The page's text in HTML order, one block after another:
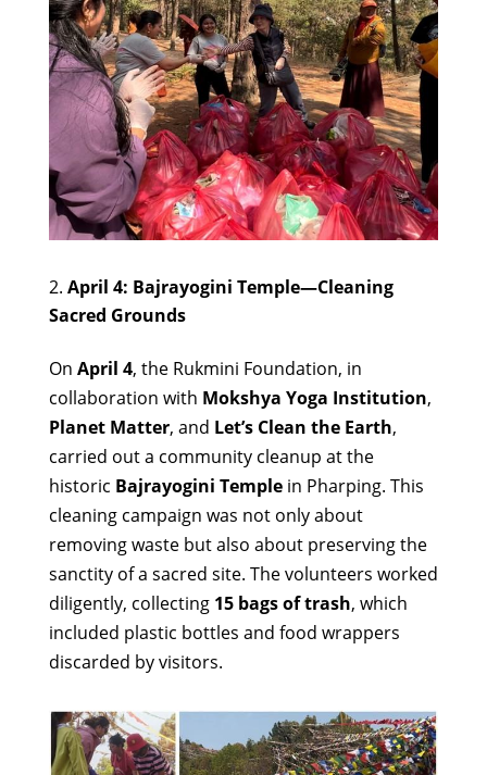
April 4: Bajrayogini Temple—Cleaning
Sacred Grounds
On April 4, the Rukmini Foundation, in
collaboration with Mokshya Yoga Institution,
Planet Matter, and Let’s Clean the Earth,
carried out a community cleanup at the
historic Bajrayogini Templein Pharping. This
cleaning campaign was not only about
removing waste but also about preserving the
sanctity of a sacred site. The volunteers worked
diligently, collecting 15 bags of trash, which
included plastic bottles and food wrappers
discarded by visitors.